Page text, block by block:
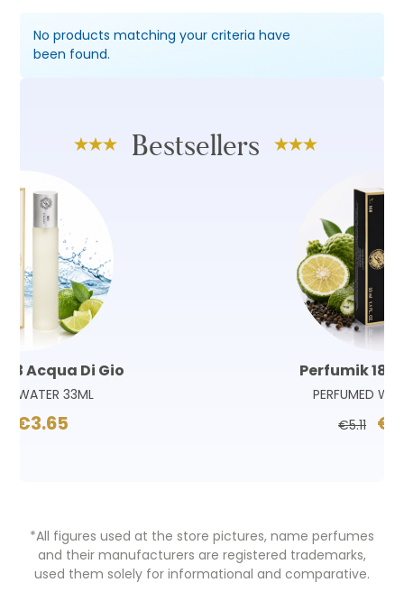
No products matching your criteria have
been found.
Bestsellers
Perfumik 180 Sauvage
*All figures used at the store pictures, name perfumes
and their manufacturers are registered trademarks,
used them solely for informational and comparative.